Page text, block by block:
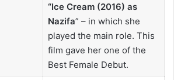
“Ice Cream (2016) as
Nazifa” – in which she
played the main role. This
film gave her one of the
Best Female Debut.